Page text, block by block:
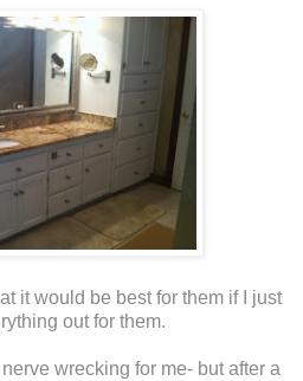
it would be best for them if I just
out for them.
wrecking for me- but after a